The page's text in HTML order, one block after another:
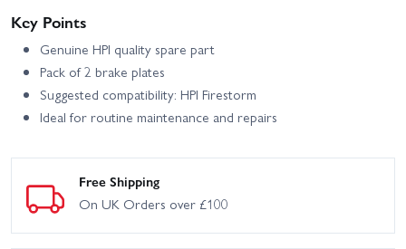
Key Points
Genuine HPI quality spare part
Pack of 2 brake plates
Suggested compatibility: HPI Firestorm
Ideal for routine maintenance and repairs
Free Shipping
On UK Orders over £100